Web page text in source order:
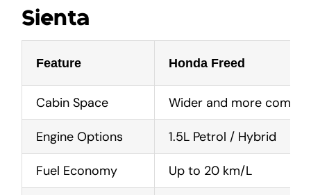
Sienta
Feature Honda Freed
Cabin Space Wider and more
Engine Options 1.5L Petrol / Hybrid
Fuel Economy Up to 20 km/L